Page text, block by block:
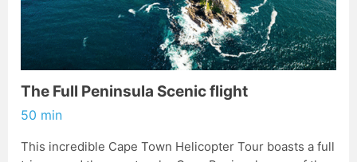
The Full Peninsula Scenic flight
50 min
This incredible Cape Town Helicopter Tour boasts a full